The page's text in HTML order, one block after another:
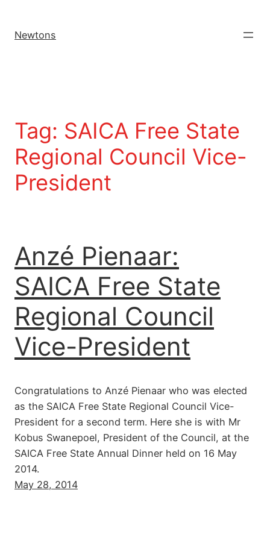
Newtons
Tag: SAICA Free State
Regional Council Vice-
President
Anzé Pienaar:
SAICA Free State
Regional Council
Vice-President
Congratulations to Anzé Pienaar who was elected
as the SAICA Free State Regional Council Vice-
President for a second term. Here she is with Mr
Kobus Swanepoel, President of the Council, at the
SAICA Free State Annual Dinner held on 16 May
2014.
May 28, 2014